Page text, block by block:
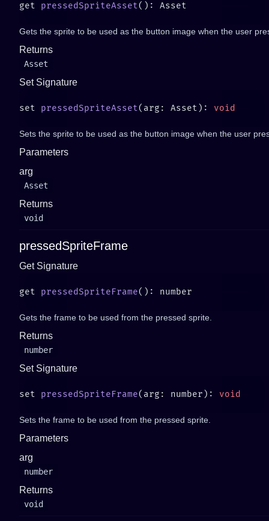
get pressedSpriteAsset
Gets the sprite to be used as the button image when the user
Returns
Asset
Set Signature
set pressedSpriteAsset(arg: Asset):
Sets the sprite to be used as the button image when the user
Parameters
arg
Asset
Returns
void
pressedSpriteFrame
Get Signature
get pressedSpriteFrame
Gets the frame to be used from the pressed sprite.
Returns
number
Set Signature
set pressedSpriteFrame(arg: number):
Sets the frame to be used from the pressed sprite.
Parameters
arg
number
Returns
void